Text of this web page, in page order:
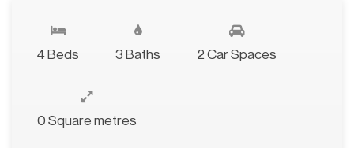
4 Beds 3 Baths 2 Car Spaces
0 Square metres